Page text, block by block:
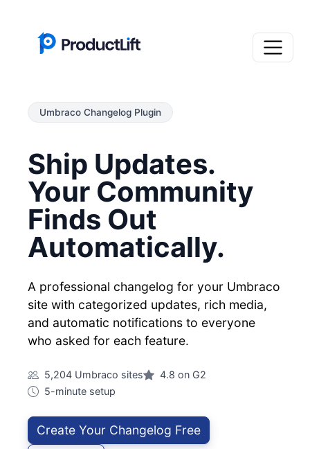
Umbraco Changelog Plugin
Ship Updates.
Your Community
Finds Out
Automatically.
A professional changelog for your Umbraco
site with categorized updates, rich media,
and automatic notifications to everyone
who asked for each feature.
5,204 Umbraco sites
4.8 on G2
5-minute setup
Create Your Changelog Free